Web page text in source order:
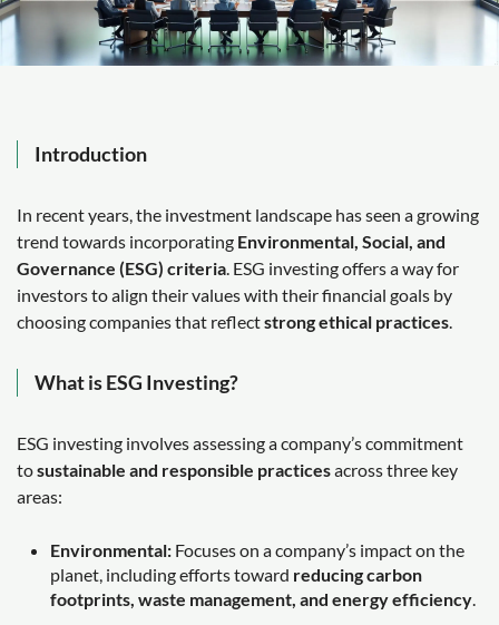
Introduction
In recent years, the investment landscape has seen a growing
trend towards incorporating Environmental, Social, and
Governance (ESG) criteria . ESG investing offers a way for
investors to align their values with their financial goals by
choosing companies that reflectstrong ethical practices
What is ESG Investing?
ESG investing involves assessing a company’s commitment
tosustainable and responsible practicesacross three key
areas:
Environmental: Focuses on a company’s impact on the
planet, including efforts toward reducing carbon
footprints, waste management, and energy efficiency